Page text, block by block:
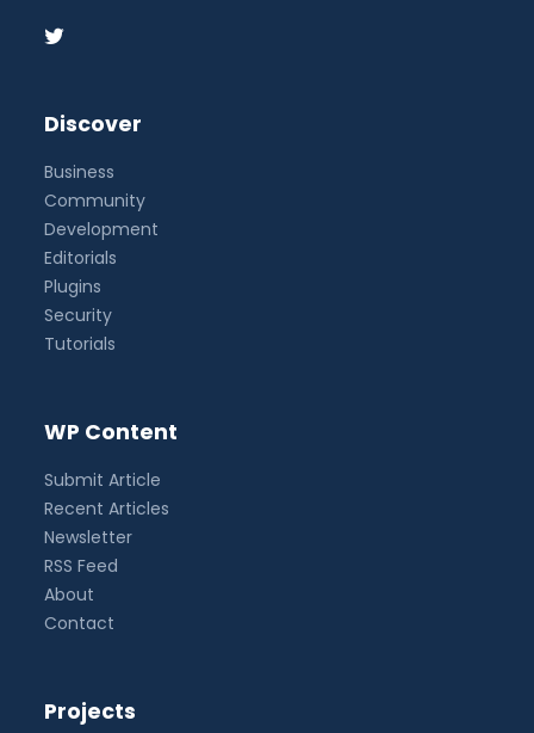
Discover
Business
Community
Development
Editorials
Plugins
Security
Tutorials
WP Content
Submit Article
Recent Articles
Newsletter
RSS Feed
About
Contact
Projects